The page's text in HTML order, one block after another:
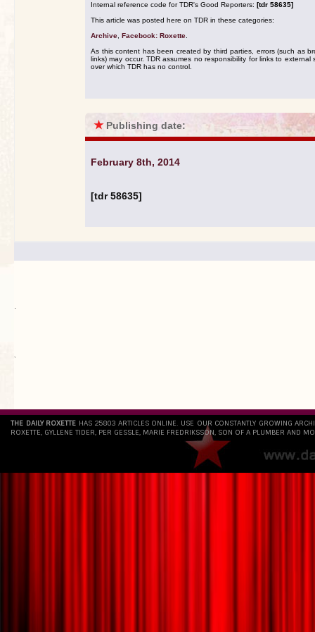
Internal reference code for TDR's Good Reporters: [tdr 58635]
This article was posted here on TDR in these categories:
Archive Facebook: Roxette
As this content has been created by third parties, errors (such as
links) may occur. TDR assumes no responsibility for links to external
over which TDR has no control.
★ Publishing date:
February 8th, 2014
[tdr 58635]
.
`
THE DAILY ROXETTE HAS 25803 ARTICLES ONLINE. USE OUR CONSTANTLY GROWING
ROXETTE, GYLLENE TIDER, PER GESSLE, MARIE FREDRIKSSON, SON OF A PLUMBER AND